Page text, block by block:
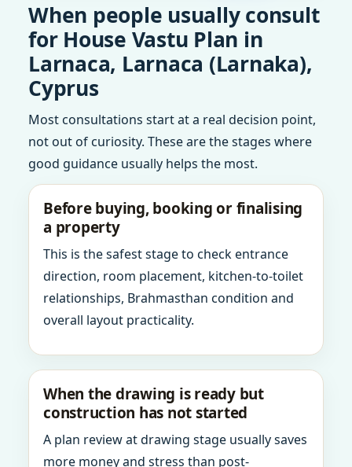
When people usually consult
for House Vastu Plan in
Larnaca, Larnaca (Larnaka),
Cyprus
Most consultations start at a real decision point,
not out of curiosity. These are the stages where
good guidance usually helps the most.
Before buying, booking or finalising
a property
This is the safest stage to check entrance
direction, room placement, kitchen-to-toilet
relationships, Brahmasthan condition and
overall layout practicality.
When the drawing is ready but
construction has not started
A plan review at drawing stage usually saves
more money and stress than post-